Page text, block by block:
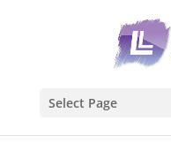
Select Page